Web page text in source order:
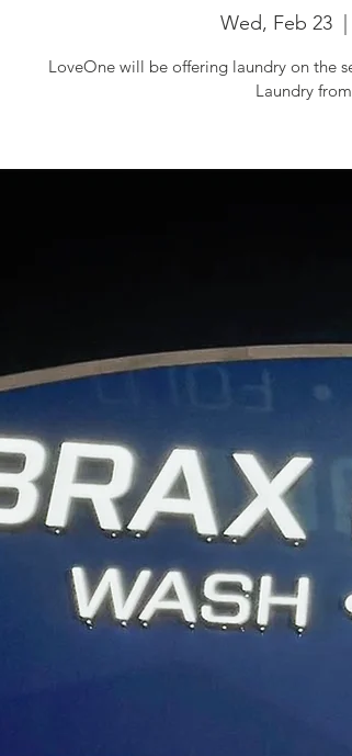
Wed, Feb 23
LoveOne will be offering laundry on the
Laundry